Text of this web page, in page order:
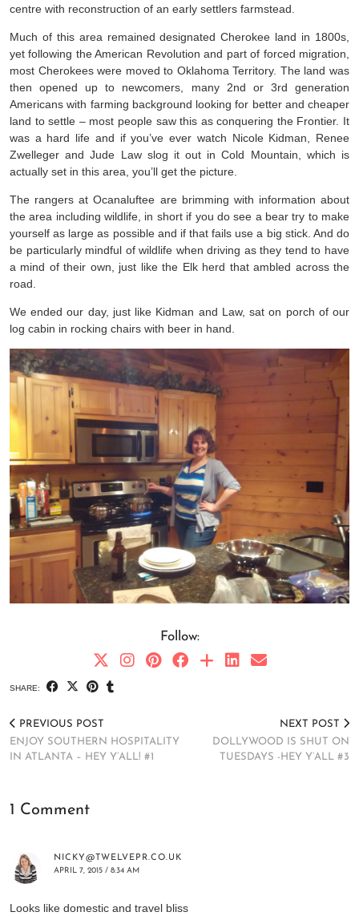
centre with reconstruction of an early settlers farmstead.
Much of this area remained designated Cherokee land in 1800s,
yet following the American Revolution and part of forced migration,
most Cherokees were moved to Oklahoma Territory. The land was
then opened up to newcomers, many 2nd or 3rd generation
Americans with farming background looking for better and cheaper
land to settle – most people saw this as conquering the Frontier. It
was a hard life and if you’ve ever watch Nicole Kidman, Renee
Zwelleger and Jude Law slog it out in Cold Mountain, which is
actually set in this area, you’ll get the picture.
The rangers at Ocanaluftee are brimming with information about
the area including wildlife, in short if you do see a bear try to make
yourself as large as possible and if that fails use a big stick. And do
be particularly mindful of wildlife when driving as they tend to have
a mind of their own, just like the Elk herd that ambled across the
road.
We ended our day, just like Kidman and Law, sat on porch of our
log cabin in rocking chairs with beer in hand.
Follow:
SHARE:
PREVIOUS POST
ENJOY SOUTHERN HOSPITALITY
IN ATLANTA – HEY Y’ALL! #1
NEXT POST
DOLLYWOOD IS SHUT ON
TUESDAYS -HEY Y’ALL #3
1 Comment
NICKY@TWELVEPR.CO.UK
APRIL 7, 2015 / 8:34 AM
Looks like domestic and travel bliss